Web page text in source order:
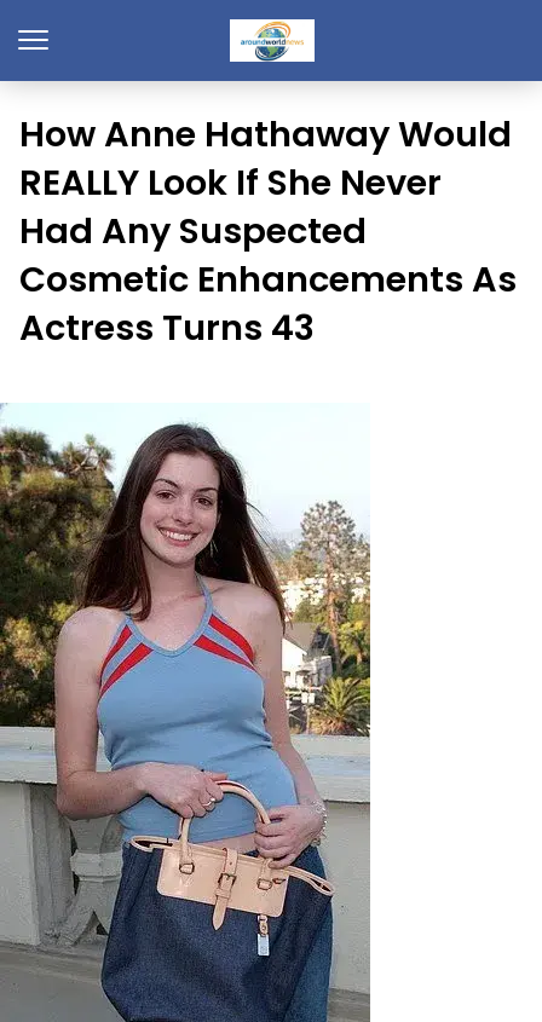
How Anne Hathaway Would
REALLY Look If She Never
Had Any Suspected
Cosmetic Enhancements As
Actress Turns 43